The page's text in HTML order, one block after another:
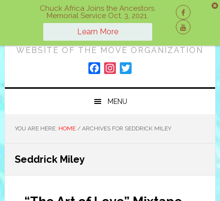
Chuck Africa Joins the Ancestors.
Memorial Service Oct. 3, 2021.
Learn More
navigation
content
sidebar
ON A MOVE
WEBSITE OF THE MOVE ORGANIZATION
c
e
o
s
t
g
i
e
MENU
YOU ARE HERE: HOME /ARCHIVES FOR SEDDRICK MILEY
Seddrick Miley